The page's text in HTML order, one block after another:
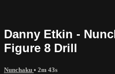
Danny Etkin -
Figure 8 Drill
Nunchaku • 2m 43s